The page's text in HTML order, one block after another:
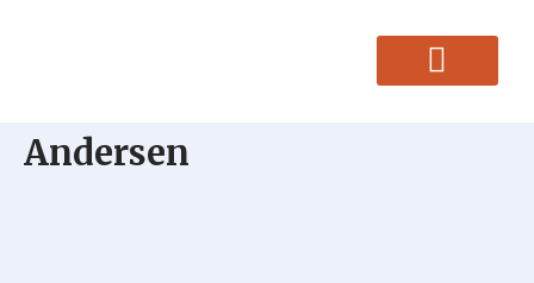
Andersen